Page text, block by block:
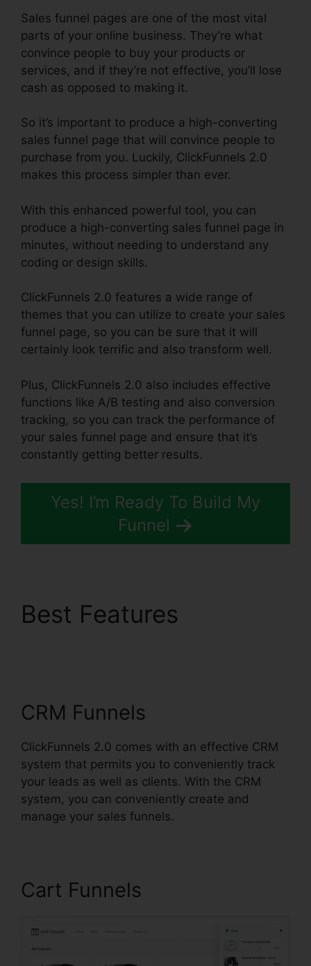
Sales funnel pages are one of the most vital
parts of your online business. They’re what
convince people to buy your products or
services, and if they’re not effective, you’ll lose
cash as opposed to making it.
So it’s important to produce a high-converting
sales funnel page that will convince people to
purchase from you. Luckily, ClickFunnels 2.0
makes this process simpler than ever.
With this enhanced powerful tool, you can
produce a high-converting sales funnel page in
minutes, without needing to understand any
coding or design skills.
ClickFunnels 2.0 features a wide range of
themes that you can utilize to create your sales
funnel page, so you can be sure that it will
certainly look terrific and also transform well.
Plus, ClickFunnels 2.0 also includes effective
functions like A/B testing and also conversion
tracking, so you can track the performance of
your sales funnel page and ensure that it’s
constantly getting better results.
Yes! I’m Ready To Build My
Funnel
Best Features
CRM Funnels
ClickFunnels 2.0 comes with an effective CRM
system that permits you to conveniently track
your leads as well as clients. With the CRM
system, you can conveniently create and
manage your sales funnels.
Cart Funnels